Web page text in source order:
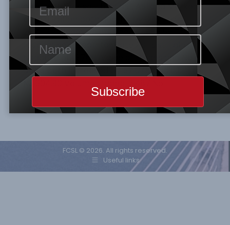
closed further south as NSE ASI and Market
capitalization both decline by 0.16% to
26,472.20 Index Points and N12,886.55 Tr
respectively. Year-to-Date ASI is still at a
Negative of 15.78%. Value of trades and No of
deals both increased by 57.07% and 0.12% to
N3,604.90 Volume traded, 2,487 No…
FCSL © 2026. All rights reserved.
Useful links